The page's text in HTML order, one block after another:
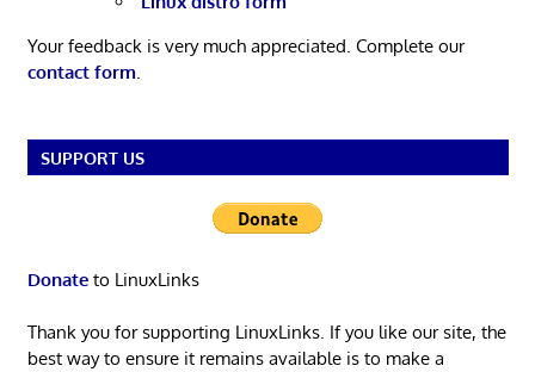
Your feedback is very much appreciated. Complete our
contact form.
SUPPORT US
Donateto LinuxLinks
Thank you for supporting LinuxLinks. If you like our site, the
best way to ensure it remains available is to make a